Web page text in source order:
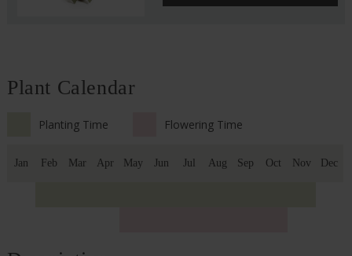
Plant Calendar
Planting Time Flowering Time
Jan Feb Mar Apr May Jun Jul Aug Sep Oct Nov Dec